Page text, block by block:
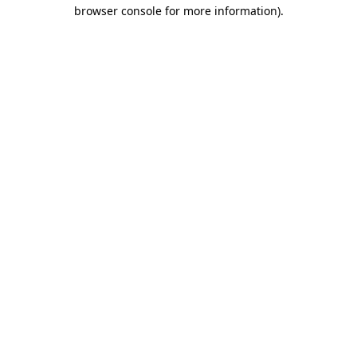
browser console for more information).